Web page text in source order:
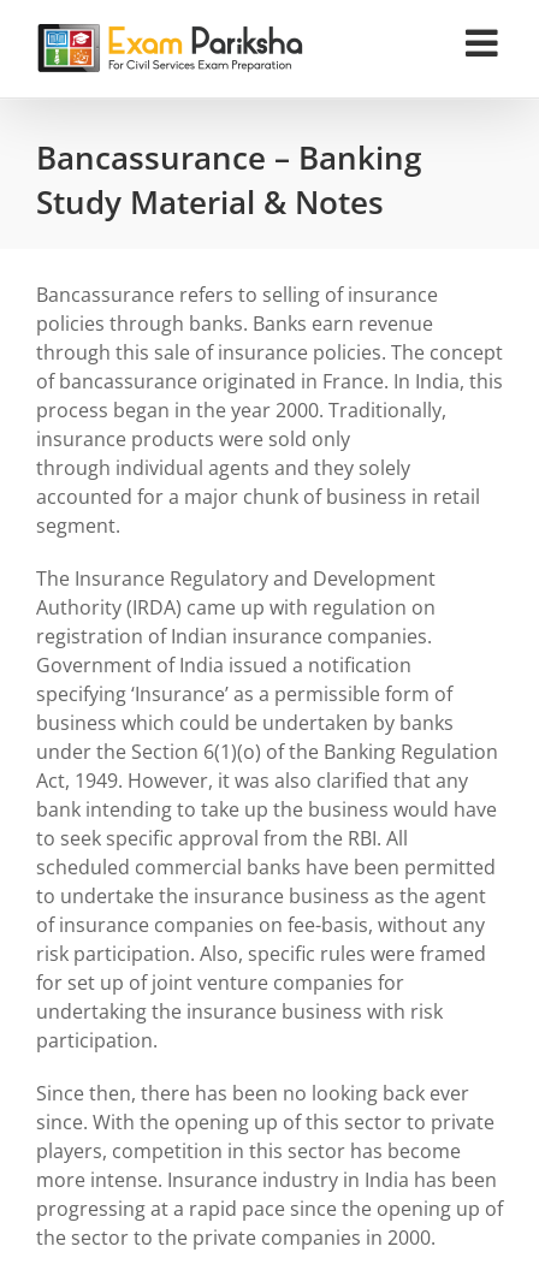
content
Bancassurance – Banking
Study Material & Notes
Bancassurance refers to selling of insurance
policies through banks. Banks earn revenue
through this sale of insurance policies. The concept
of bancassurance originated in France. In India, this
process began in the year 2000. Traditionally,
insurance products were sold only
through individual agents and they solely
accounted for a major chunk of business in retail
segment.
The Insurance Regulatory and Development
Authority (IRDA) came up with regulation on
registration of Indian insurance companies.
Government of India issued a notification
specifying ‘Insurance’ as a permissible form of
business which could be undertaken by banks
under the Section 6(1)(o) of the Banking Regulation
Act, 1949. However, it was also clarified that any
bank intending to take up the business would have
to seek specific approval from the RBI. All
scheduled commercial banks have been permitted
to undertake the insurance business as the agent
of insurance companies on fee-basis, without any
risk participation. Also, specific rules were framed
for set up of joint venture companies for
undertaking the insurance business with risk
participation.
Since then, there has been no looking back ever
since. With the opening up of this sector to private
players, competition in this sector has become
more intense. Insurance industry in India has been
progressing at a rapid pace since the opening up of
the sector to the private companies in 2000.